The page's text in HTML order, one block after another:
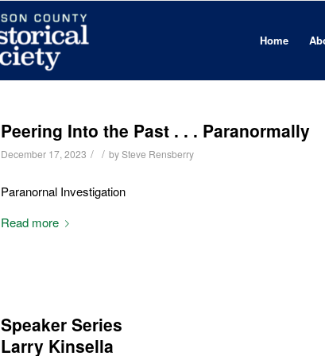
Home
Peering Into the Past . . . Paranormally
December 17, 2023 / / bySteve Rensberry
Paranornal Investigation
Read more
Speaker Series
Larry Kinsella